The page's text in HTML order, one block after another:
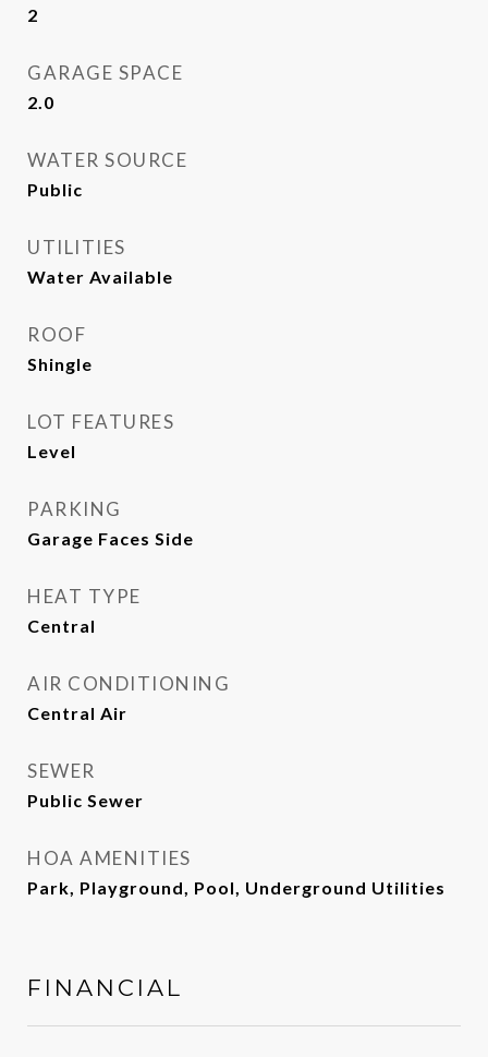
2
GARAGE SPACE
2.0
WATER SOURCE
Public
UTILITIES
Water Available
ROOF
Shingle
LOT FEATURES
Level
PARKING
Garage Faces Side
HEAT TYPE
Central
AIR CONDITIONING
Central Air
SEWER
Public Sewer
HOA AMENITIES
Park, Playground, Pool, Underground Utilities
FINANCIAL